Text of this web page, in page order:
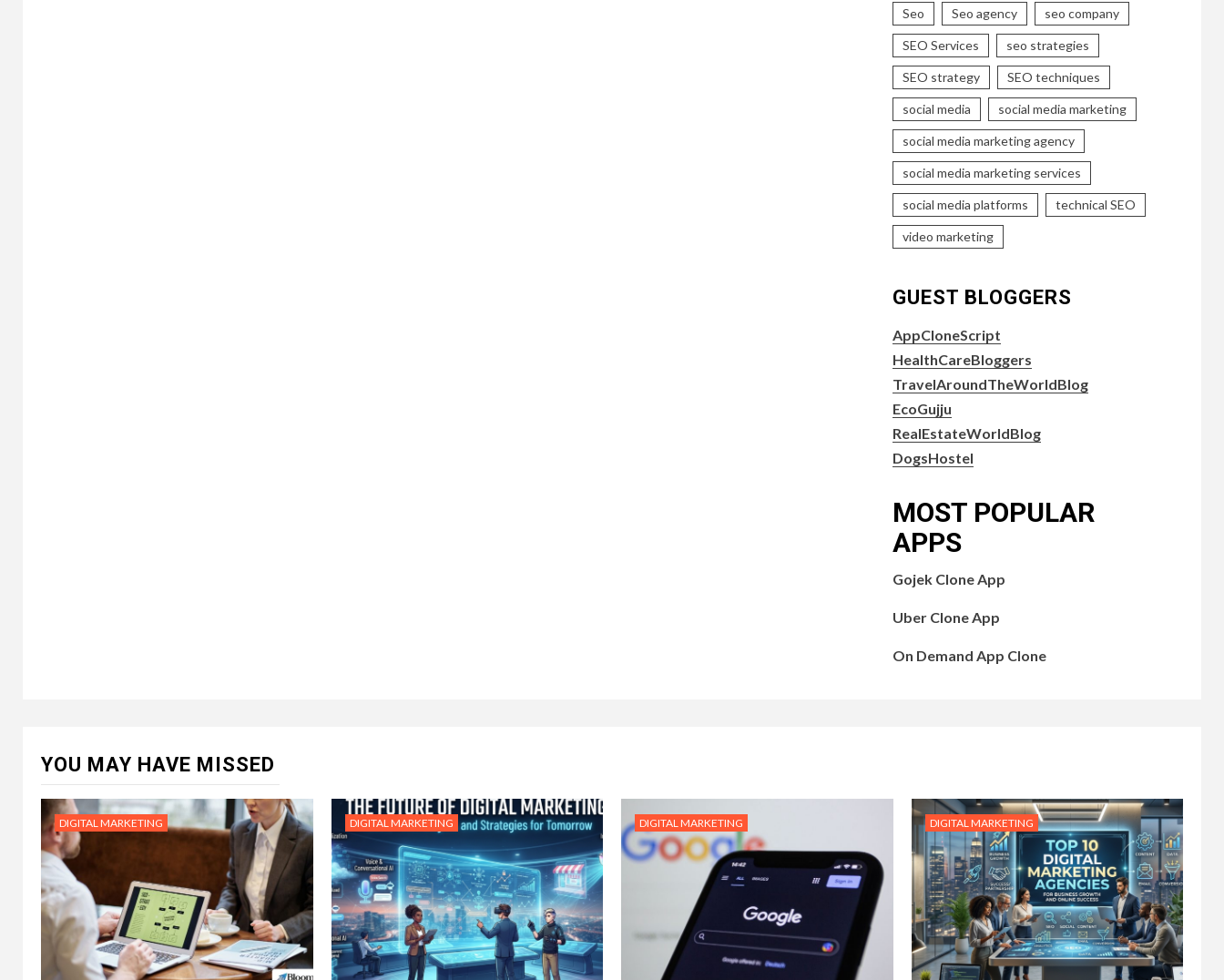
Seo Seo agency seo company
SEO Services seo strategies
SEO strategy SEO techniques
social media social media marketing
social media marketing agency
social media marketing services
social media platforms technical SEO
video marketing
GUEST BLOGGERS
AppCloneScript
HealthCareBloggers
TravelAroundTheWorldBlog
EcoGujju
RealEstateWorldBlog
DogsHostel
MOST POPULAR
APPS
Gojek Clone App
Uber Clone App
On Demand App Clone
YOU MAY HAVE MISSED
DIGITAL MARKETING DIGITAL MARKETING DIGITAL MARKETING DIGITAL MARKETING